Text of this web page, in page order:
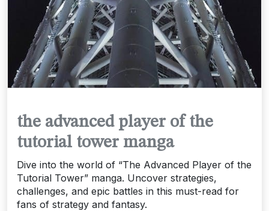
the advanced player of the
tutorial tower manga
Dive into the world of “The Advanced Player of the
Tutorial Tower” manga. Uncover strategies,
challenges, and epic battles in this must-read for
fans of strategy and fantasy.